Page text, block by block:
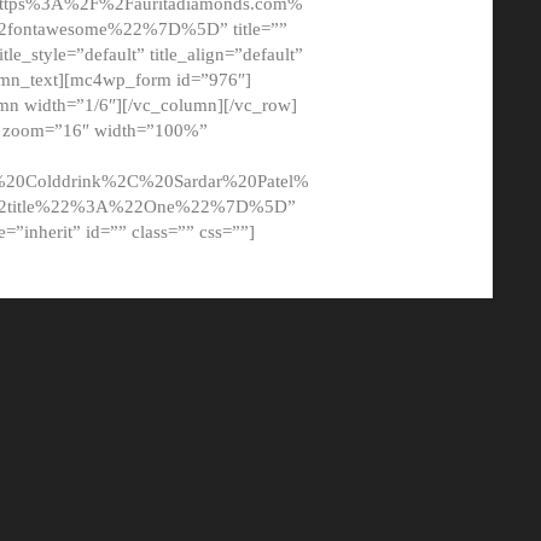
title=””
title_align=”default”
id=”976″]
width=”1/6″][/vc_column][/vc_row]
width=”100%”
id=”” class=”” css=””]